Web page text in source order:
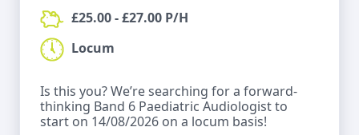
£25.00 - £27.00 P/H
Locum
Is this you? We’re searching for a forward-
thinking Band 6 Paediatric Audiologist to
start on 14/08/2026 on a locum basis!